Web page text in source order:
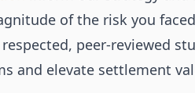
of the risk you
peer‑reviewed
and elevate settlement